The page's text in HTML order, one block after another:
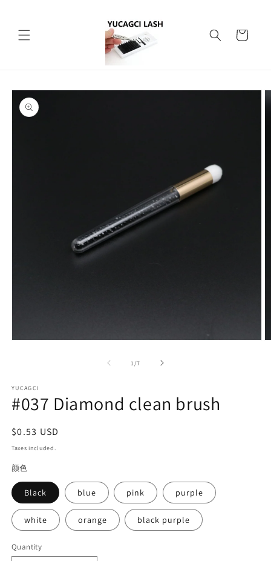
Cart
Skip to
product
information
1 /of
7
YUCAGCI
#037 Diamond clean brush
Regular
price
$0.53 USD
Taxes included.
颜色
Black blue pink purple
white orange black purple
Quantity
Quantity